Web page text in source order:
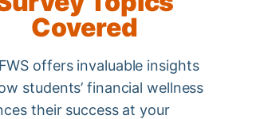
Covered
offers invaluable insights
students’ financial wellness
their success at your